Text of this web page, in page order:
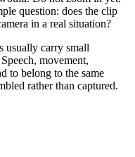
question: does the clip
in a real situation?
usually carry small
movement,
to belong to the same
rather than captured.